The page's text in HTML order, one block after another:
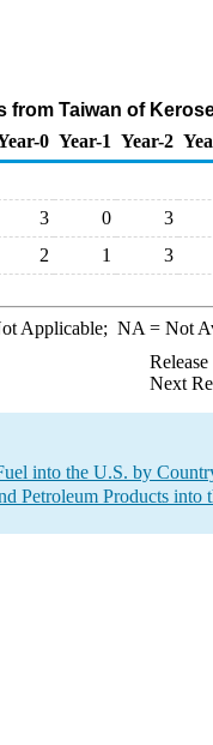
from Taiwan of
0 Year-1 Year-2
3 0
3
2 1 3
Applicable; NA = Not
Next
into the U.S. by
Petroleum Products into